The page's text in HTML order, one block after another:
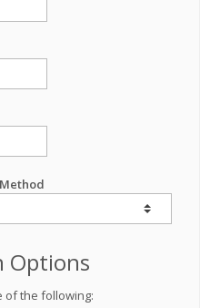
Options
of the following: